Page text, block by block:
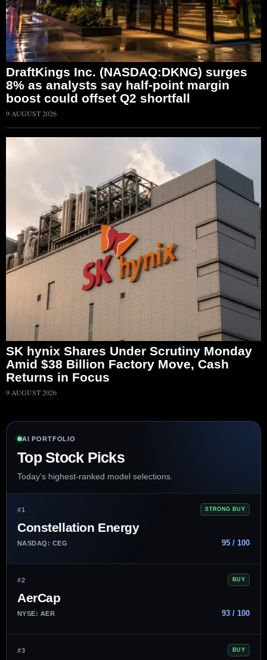
DraftKings Inc. (NASDAQ:DKNG) surges
8% as analysts say half-point margin
boost could offset Q2 shortfall
9 AUGUST 2026
SK hynix Shares Under Scrutiny Monday
Amid $38 Billion Factory Move, Cash
Returns in Focus
9 AUGUST 2026
AI PORTFOLIO
Top Stock Picks
Today’s highest-ranked model selections.
#1 STRONG BUY
Constellation Energy
NASDAQ: CEG 95 / 100
#2 BUY
AerCap
NYSE: AER 93 / 100
#3 BUY